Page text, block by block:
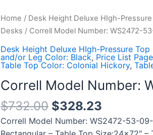
Home / Desk Height Deluxe HIgh-
Desks / Correll Model Number: WS2472-
Desk Height Deluxe HIgh-Pressure
and/or Leg Color: Black, Price List
Table Top Color: Colonial Hickory,
Correll Model Number:
$732.00 $328.23
Correll Model Number: WS2472-53-
Correll
Model
WS2472-
53-
09-
09
quantity